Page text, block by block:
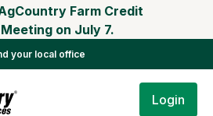
Farm Credit
on July 7.
your local office
Login